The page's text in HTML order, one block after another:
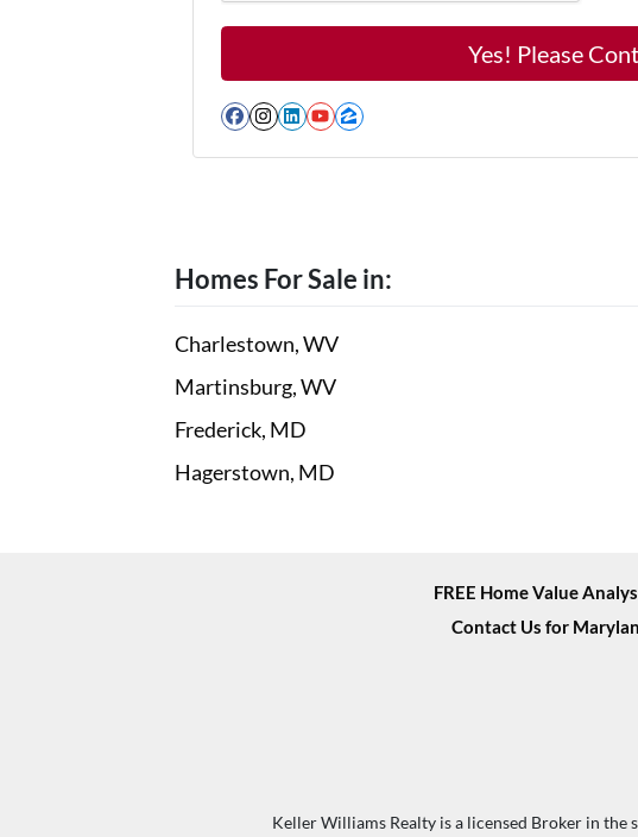
Facebook
Instagram
LinkedIn
YouTube
Zillow
Homes For Sale in:
Charlestown, WV
Martinsburg, WV
Frederick, MD
Hagerstown, MD
FREE Home Value
Contact Us for
Keller Williams Realty is a licensed Broker in